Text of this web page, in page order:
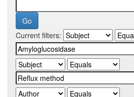
Current filters: